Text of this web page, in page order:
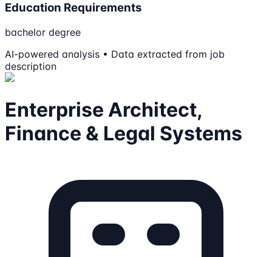
Education Requirements
bachelor degree
AI-powered analysis • Data extracted from job
description
Enterprise Architect,
Finance & Legal Systems